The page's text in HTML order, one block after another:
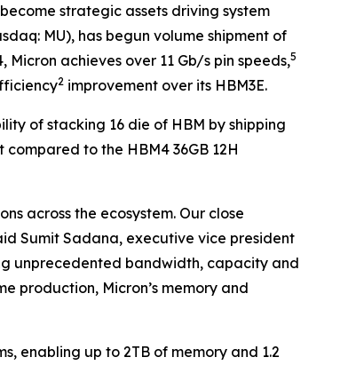
strategic assets driving system
MU), has begun volume shipment of
achieves over 11 Gb/s pin speeds,5
2 improvement over its HBM3E.
of stacking 16 die of HBM by shipping
to the HBM4 36GB 12H
across the ecosystem. Our close
Sumit Sadana, executive vice president
unprecedented bandwidth, capacity and
production, Micron’s memory and
enabling up to 2TB of memory and 1.2